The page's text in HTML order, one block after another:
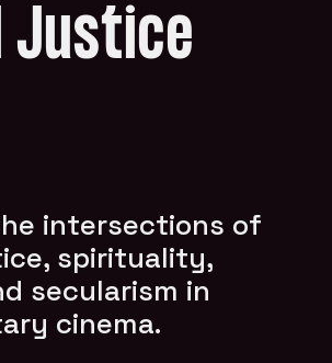
Justice
intersections of
spirituality,
secularism in
cinema.